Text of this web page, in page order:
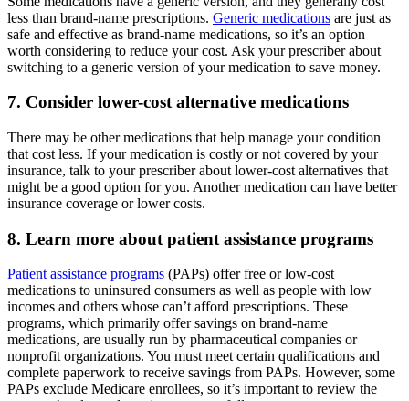
less than brand-name prescriptions. Generic medications are just as
safe and effective as brand-name medications, so it’s an option
worth considering to reduce your cost. Ask your prescriber about
switching to a generic version of your medication to save money.
7. Consider lower-cost alternative medications
There may be other medications that help manage your condition
that cost less. If your medication is costly or not covered by your
insurance, talk to your prescriber about lower-cost alternatives that
might be a good option for you. Another medication can have better
insurance coverage or lower costs.
8. Learn more about patient assistance programs
Patient assistance programs (PAPs) offer free or low-cost
medications to uninsured consumers as well as people with low
incomes and others whose can’t afford prescriptions. These
programs, which primarily offer savings on brand-name
medications, are usually run by pharmaceutical companies or
nonprofit organizations. You must meet certain qualifications and
complete paperwork to receive savings from PAPs. However, some
PAPs exclude Medicare enrollees, so it’s important to review the